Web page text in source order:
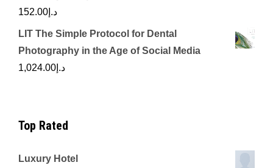
د.إ 152.00
LIT The Simple Protocol for Dental
Photography in the Age of Social Media
د.إ 1,024.00
Top Rated
Luxury Hotel